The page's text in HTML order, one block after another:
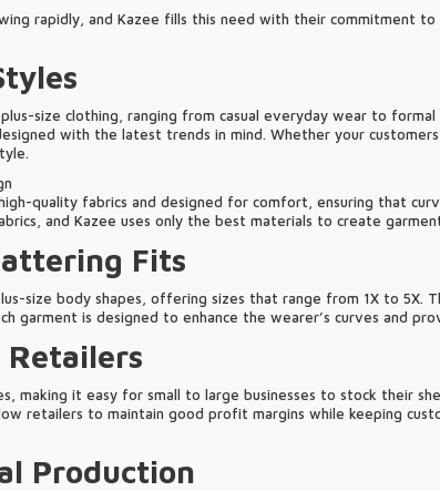
rapidly, and Kazee fills this need with their commitment to
size clothing, ranging from casual everyday wear to formal
with the latest trends in mind. Whether your
quality fabrics and designed for comfort, ensuring that
and Kazee uses only the best materials to create
Fits
size body shapes, offering sizes that range from 1X to 5X.
garment is designed to enhance the wearer’s curves and
making it easy for small to large businesses to stock their
retailers to maintain good profit margins while keeping
Production